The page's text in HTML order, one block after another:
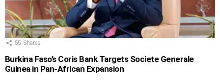
55 Shares
Burkina Faso’s Coris Bank Targets Societe Generale
Guinea in Pan-African Expansion